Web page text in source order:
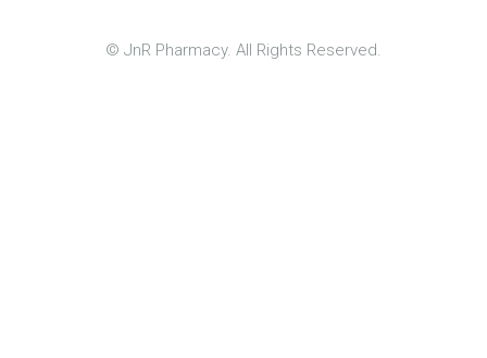
© JnR Pharmacy. All Rights Reserved.